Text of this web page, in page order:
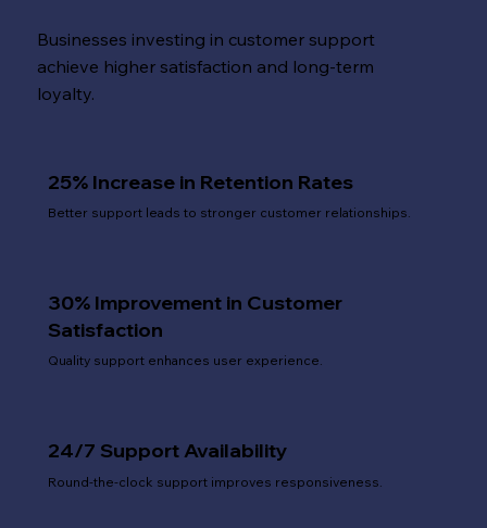
Businesses investing in customer support
achieve higher satisfaction and long-term
loyalty.
24/7 Support Availability
Round-the-clock support improves responsiveness.
30% Improvement in Customer
Satisfaction
Quality support enhances user experience.
25% Increase in Retention Rates
Better support leads to stronger customer relationships.